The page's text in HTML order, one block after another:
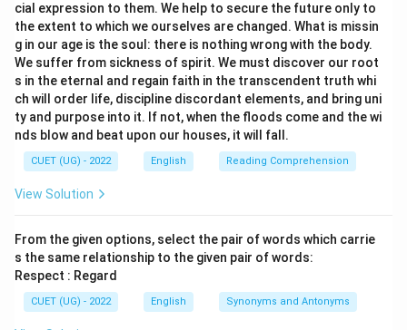
cial expression to them. We help to secure the future only to
the extent to which we ourselves are changed. What is missin
g in our age is the soul: there is nothing wrong with the body.
We suffer from sickness of spirit. We must discover our root
s in the eternal and regain faith in the transcendent truth whi
ch will order life, discipline discordant elements, and bring uni
ty and purpose into it. If not, when the floods come and the wi
nds blow and beat upon our houses, it will fall.
CUET (UG) - 2022 English Reading Comprehension
View Solution
From the given options, select the pair of words which carrie
s the same relationship to the given pair of words:
Respect : Regard
CUET (UG) - 2022 English Synonyms and Antonyms